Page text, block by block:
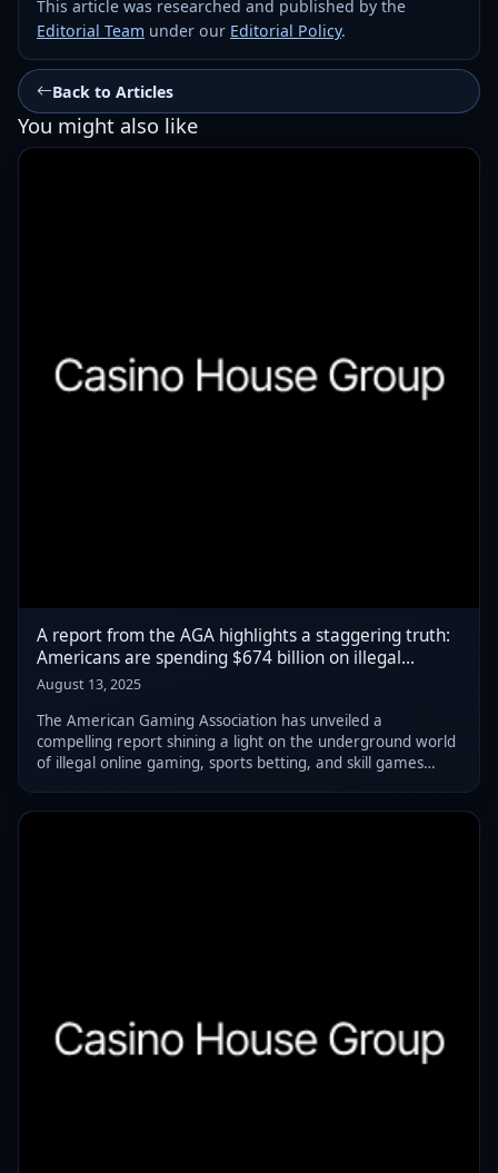
This article was researched and published by the
Editorial Team under our Editorial Policy.
Back to Articles
You might also like
A report from the AGA highlights a staggering truth:
Americans are spending $674 billion on illegal
gambling operations.
August 13, 2025
The American Gaming Association has unveiled a
compelling report shining a light on the underground world
of illegal online gaming, sports betting, and skill games